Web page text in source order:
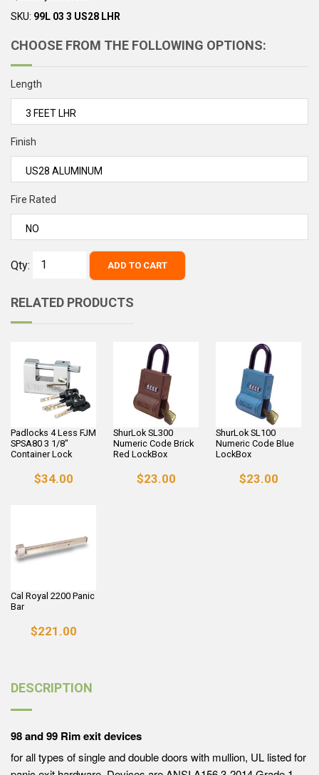
SKU: 99L 03 3 US28 LHR
CHOOSE FROM THE FOLLOWING OPTIONS:
Length
Finish
Fire Rated
Qty: ADD TO CART
RELATED PRODUCTS
Padlocks 4 Less FJM
SPSA80 3 1/8"
Container Lock
$34.00
ShurLok SL300
Numeric Code Brick
Red LockBox
$23.00
ShurLok SL100
Numeric Code Blue
LockBox
$23.00
Cal Royal 2200 Panic
Bar
$221.00
DESCRIPTION
98 and 99 Rim exit devices
for all types of single and double doors with mullion, UL listed for